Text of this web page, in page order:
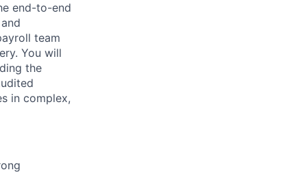
end-to-end
team
You will
the
in complex,